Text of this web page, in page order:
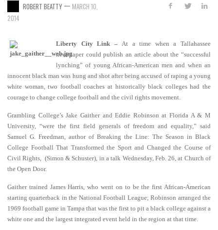
ROBERT BEATTY — MARCH 10,
2014
Liberty City Link – At a time when a Tallahassee
newspaper could publish an article about the “successful
lynching” of young African-American men and when an
innocent black man was hung and shot after being accused of raping a young
white woman, two football coaches at historically black colleges had the
courage to change college football and the civil rights movement.
Grambling College’s Jake Gaither and Eddie Robinson at Florida A & M
University, “were the first field generals of freedom and equality,” said
Samuel G. Freedman, author of Breaking the Line: The Season in Black
College Football That Transformed the Sport and Changed the Course of
Civil Rights, (Simon & Schuster), in a talk Wednesday, Feb. 26, at Church of
the Open Door.
Gaither trained James Harris, who went on to be the first African-American
starting quarterback in the National Football League; Robinson arranged the
1969 football game in Tampa that was the first to pit a black college against a
white one and the largest integrated event held in the region at that time.